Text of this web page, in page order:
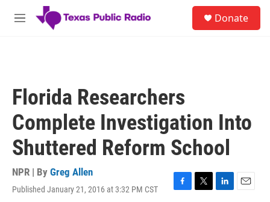
Skip to main content
M
Donate
Florida Researchers
Complete Investigation Into
Shuttered Reform School
NPR | By Greg Allen
Published January 21, 2016 at 3:32 PM CST
F
T
L
E